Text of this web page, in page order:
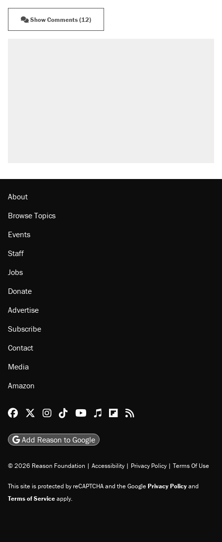
Show Comments (12)
About
Browse Topics
Events
Staff
Jobs
Donate
Advertise
Subscribe
Contact
Media
Amazon
Reason Facebook
@reason on X
Reason Instagram
Reason TikTok
Reason Youtube
Apple Podcasts
Reason on Flipboard
Reason RSS
Add Reason to Google
© 2026 Reason Foundation | Accessibility | Privacy Policy | Terms Of Use
This site is protected by reCAPTCHA and the GooglePrivacy Policyand
Terms of Serviceapply.